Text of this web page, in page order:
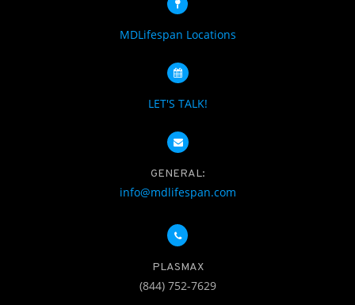
MDLifespan Locations
LET'S TALK!
GENERAL:
info@mdlifespan.com
PLASMAX
(844) 752-7629